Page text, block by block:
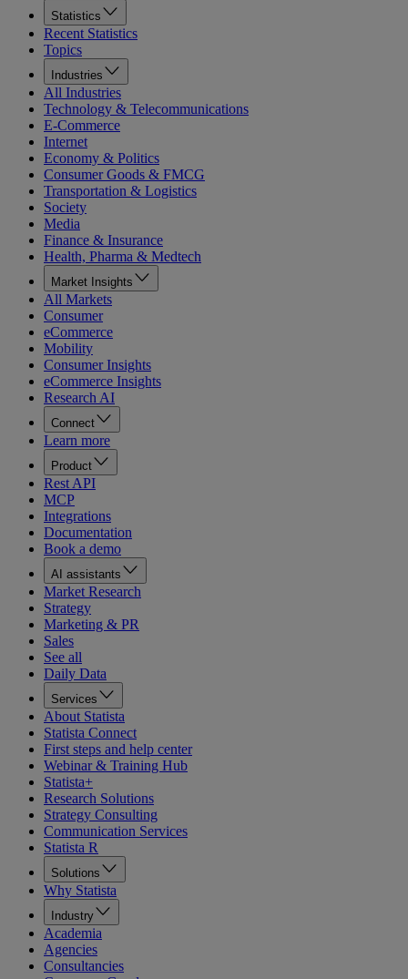
Statistics
Recent Statistics
Topics
Industries
All Industries
Technology & Telecommunications
E-Commerce
Internet
Economy & Politics
Consumer Goods & FMCG
Transportation & Logistics
Society
Media
Finance & Insurance
Health, Pharma & Medtech
Market Insights
All Markets
Consumer
eCommerce
Mobility
Consumer Insights
eCommerce Insights
Research AI
Connect
Learn more
Product
Rest API
MCP
Integrations
Documentation
Book a demo
AI assistants
Market Research
Strategy
Marketing & PR
Sales
See all
Daily Data
Services
About Statista
Statista Connect
First steps and help center
Webinar & Training Hub
Statista+
Research Solutions
Strategy Consulting
Communication Services
Statista R
Solutions
Why Statista
Industry
Academia
Agencies
Consultancies